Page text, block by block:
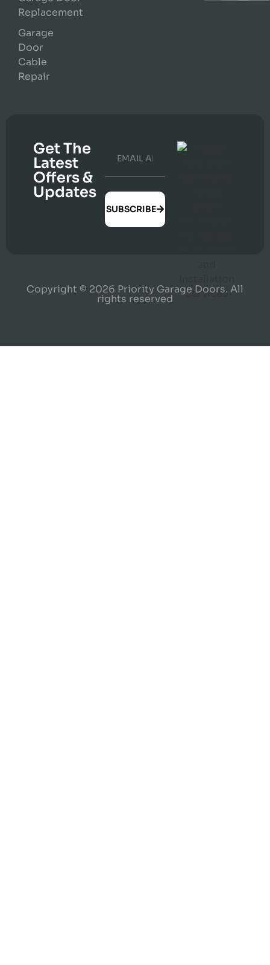
Replacement
Garage
Door
Cable
Repair
Get The
Latest
Offers &
Updates
SUBSCRIBE
Copyright © 2026 Priority Garage Doors. All
rights reserved